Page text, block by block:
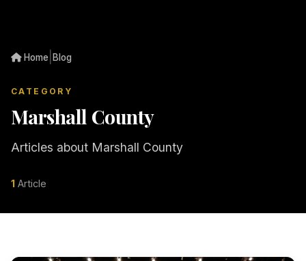
Home Blog
CATEGORY
Marshall County
Articles about Marshall County
1 Article